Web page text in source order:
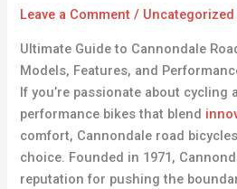
Leave a Comment / Uncategorized
Ultimate Guide to Cannondale
Models, Features, and
If you’re passionate about
performance bikes that blend
comfort, Cannondale road
choice. Founded in 1971,
reputation for pushing the